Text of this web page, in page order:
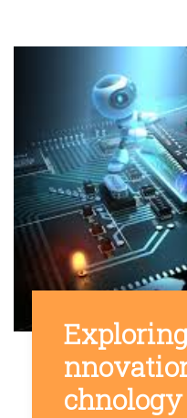
chnology